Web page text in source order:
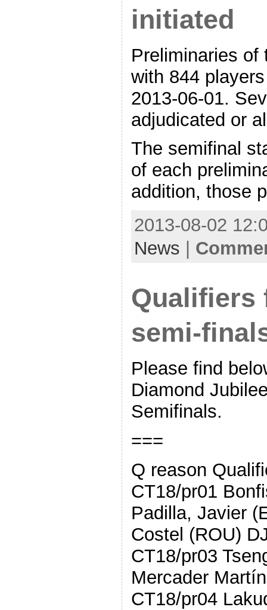
initiated
Preliminaries of
with 844
2013-06-01.
adjudicated or
The semifinal
of each
addition, those
2013-08-02
News
Qualifiers
semi-
Please find
Diamond
Semifinals.
===
Q reason
CT18/pr01
Padilla, Javier
Costel (ROU)
CT18/pr03
Mercader
CT18/pr04